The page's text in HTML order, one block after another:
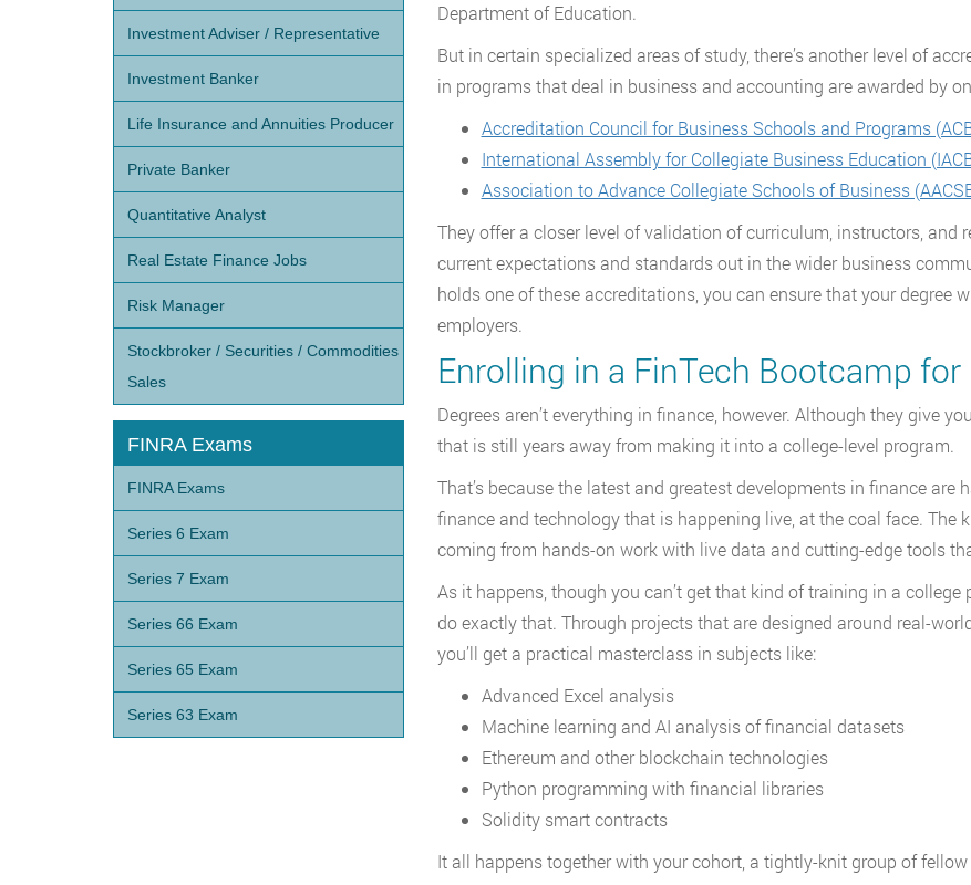
Department of Education.
But in certain specialized areas of study, there’s another level of
in programs that deal in business and accounting are awarded by
Accreditation Council for Business Schools and Programs
International Assembly for Collegiate Business Education
Association to Advance Collegiate Schools of Business
They offer a closer level of validation of curriculum, instructors, and
current expectations and standards out in the wider business
holds one of these accreditations, you can ensure that your degree
employers.
Enrolling in a FinTech Bootcamp
Degrees aren’t everything in finance, however. Although they give
that is still years away from making it into a college-level program.
That’s because the latest and greatest developments in finance
finance and technology that is happening live, at the coal face. The
coming from hands-on work with live data and cutting-edge tools
As it happens, though you can’t get that kind of training in a
do exactly that. Through projects that are designed around real-
you’ll get a practical masterclass in subjects like:
Advanced Excel analysis
Machine learning and AI analysis of financial datasets
Ethereum and other blockchain technologies
Python programming with financial libraries
Solidity smart contracts
It all happens together with your cohort, a tightly-knit group of
Investment Adviser / Representative
Investment Banker
Life Insurance and Annuities Producer
Private Banker
Quantitative Analyst
Real Estate Finance Jobs
Risk Manager
Stockbroker / Securities / Commodities
Sales
FINRA Exams
FINRA Exams
Series 6 Exam
Series 7 Exam
Series 66 Exam
Series 65 Exam
Series 63 Exam